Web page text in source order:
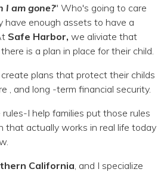
I am gone?" Who's going to care
have enough assets to have a
Safe Harbor, we aliviate that
is a plan in place for their child.
plans that protect their childs
, and long -term financial security.
I help families put those rules
that actually works in real life today
California, and I specialize